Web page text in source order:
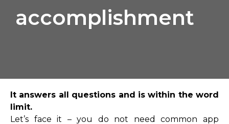
accomplishment
It answers all questions and is within the word
limit.
Let’s face it – you do not need common app